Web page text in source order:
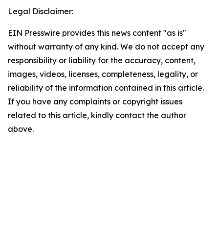
Legal Disclaimer:
EIN Presswire provides this news content "as is"
without warranty of any kind. We do not accept any
responsibility or liability for the accuracy, content,
images, videos, licenses, completeness, legality, or
reliability of the information contained in this article.
If you have any complaints or copyright issues
related to this article, kindly contact the author
above.